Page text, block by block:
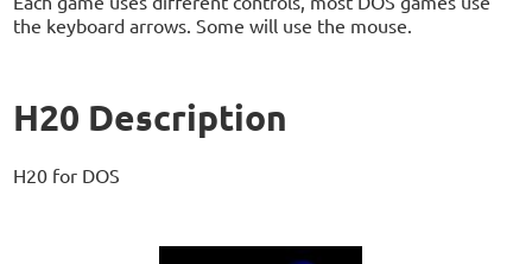
the keyboard arrows. Some will use the mouse.
H20 Description
H20 for DOS